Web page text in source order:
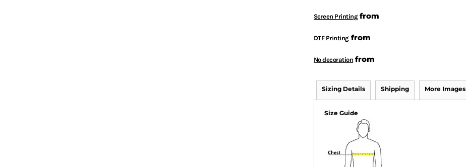
Screen Printingfrom
DTF Printingfrom
No decoration from
Sizing Details Shipping More Images
Size Guide